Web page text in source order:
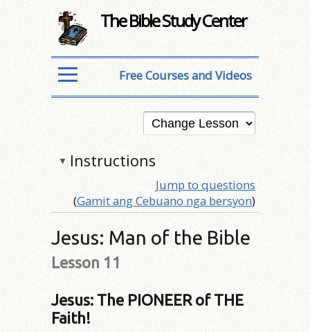
The Bible Study Center
Free Courses and Videos
▼ Instructions
Jump to questions
(Gamit ang Cebuano nga bersyon)
Jesus: Man of the Bible
Lesson 11
Jesus: The PIONEER of THE
Faith!